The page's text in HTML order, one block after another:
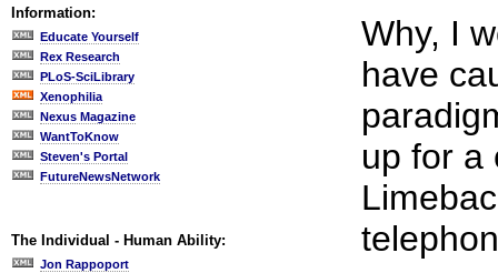
Information:
Educate Yourself
Rex Research
PLoS-SciLibrary
Xenophilia
Nexus Magazine
WantToKnow
Steven's Portal
FutureNewsNetwork
The Individual - Human Ability:
Jon Rappoport
Why, I
have
up for a